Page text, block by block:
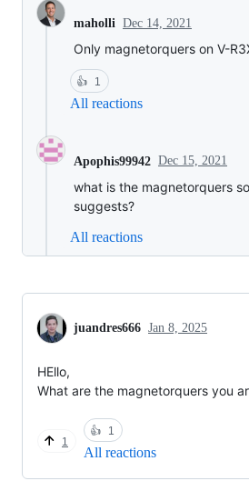
maholli Dec 14, 2021
Only magnetorquers on V-
👍 1
All reactions
Apophis99942 Dec 15, 2021
what is the magnetorquers
suggests?
All reactions
juandres666 Jan 8, 2025
HEllo,
What are the magnetorquers you
1
👍 1
All reactions